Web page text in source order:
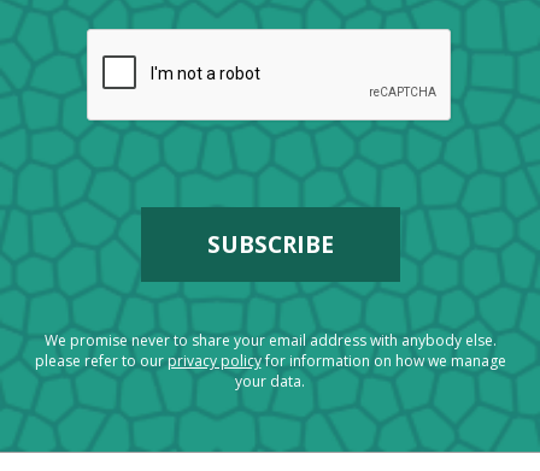
We promise never to share your email address with anybody else.
please refer to ourprivacy policyfor information on how we manage
your data.